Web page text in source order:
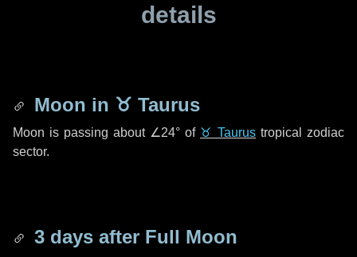
details
Moon in ♉ Taurus
Moon is passing about ∠24° of ♉ Taurus tropical zodiac
sector.
3 days after Full Moon